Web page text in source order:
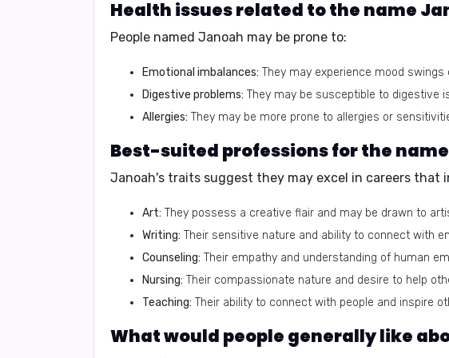
Health issues related to the name
People named Janoah may be prone to:
Emotional imbalances: They may experience mood
Digestive problems: They may be susceptible to digestive
Allergies: They may be more prone to allergies or
Best-suited professions for the
Janoah's traits suggest they may excel in careers that
Art: They possess a creative flair and may be drawn to
Writing: Their sensitive nature and ability to connect with
Counseling: Their empathy and understanding of human
Nursing: Their compassionate nature and desire to help
Teaching: Their ability to connect with people and inspire
What would people generally like